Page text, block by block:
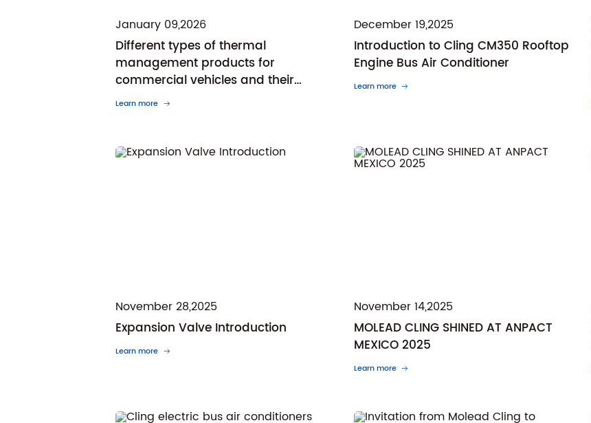
January 09,2026
Different types of thermal
management products for
commercial vehicles and their
respective characteristics and
Learn more
December 19,2025
Introduction to Cling CM350 Rooftop
Engine Bus Air Conditioner
Learn more
November 28,2025
Expansion Valve Introduction
Learn more
November 14,2025
MOLEAD CLING SHINED AT ANPACT
MEXICO 2025
Learn more